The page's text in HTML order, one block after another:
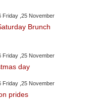
Friday ,25 November
Brunch
Friday ,25 November
day
Friday ,25 November
prides